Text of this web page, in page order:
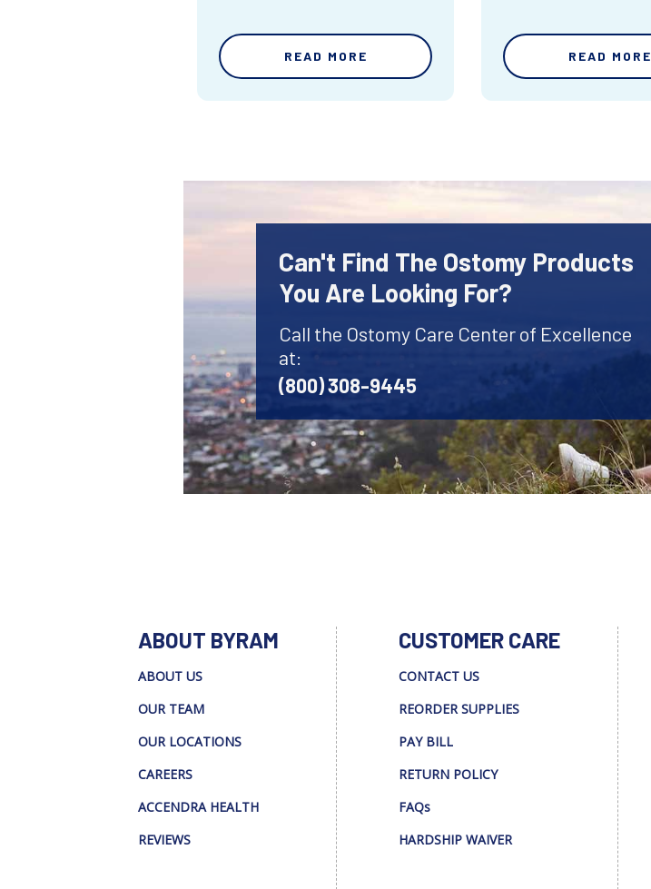
READ MORE READ MORE
Can't Find The Ostomy Products
You Are Looking For?
Call the Ostomy Care Center of Excellence
at:
(800) 308-9445
ABOUT BYRAM
ABOUT US
OUR TEAM
OUR LOCATIONS
CAREERS
ACCENDRA HEALTH
REVIEWS
CUSTOMER CARE
CONTACT US
REORDER SUPPLIES
PAY BILL
RETURN POLICY
FAQs
HARDSHIP WAIVER